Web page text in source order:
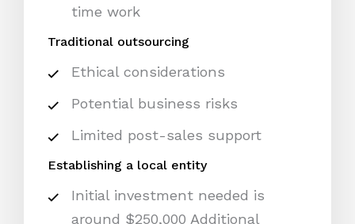
time work
Traditional outsourcing
Ethical considerations
Potential business risks
Limited post-sales support
Establishing a local entity
Initial investment needed is
around $250,000 Additional